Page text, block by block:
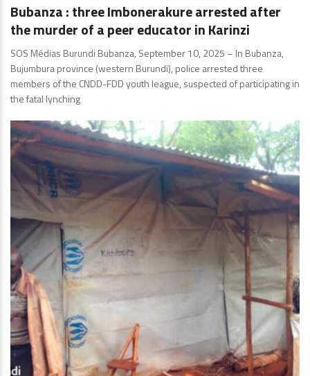
Bubanza : three Imbonerakure arrested after
the murder of a peer educator in Karinzi
SOS Médias Burundi Bubanza, September 10, 2025 – In Bubanza,
Bujumbura province (western Burundi), police arrested three
members of the CNDD-FDD youth league, suspected of participating in
the fatal lynching